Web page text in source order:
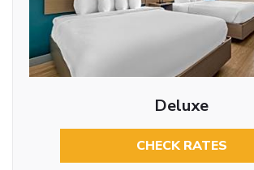
Deluxe
CHECK RATES